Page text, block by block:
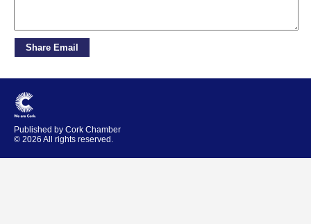
Published by Cork Chamber
© 2026 All rights reserved.